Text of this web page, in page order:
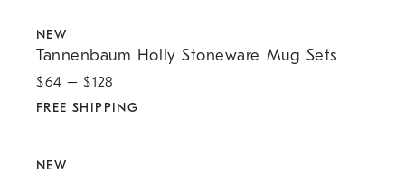
NEW
Tannenbaum Holly Stoneware Mug Sets
$64 – $128
FREE SHIPPING
NEW